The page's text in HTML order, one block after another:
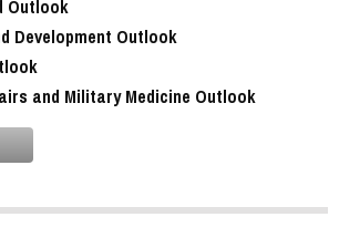
Outlook
Development Outlook
and Military Medicine Outlook